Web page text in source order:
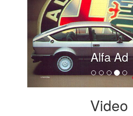
Alfa Ad
Video